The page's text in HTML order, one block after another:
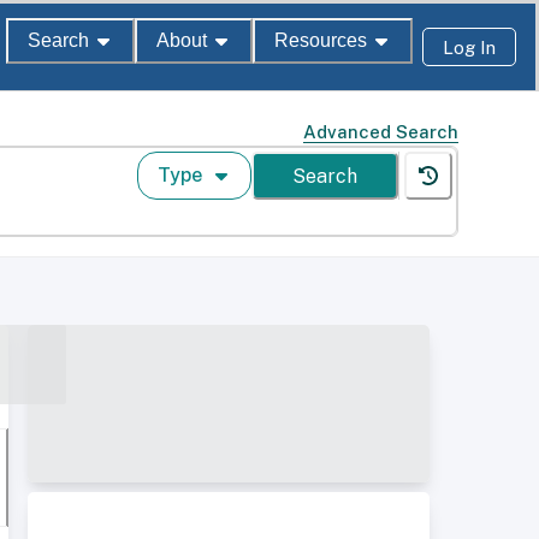
Search About Resources Log In
Advanced Search
Type Search